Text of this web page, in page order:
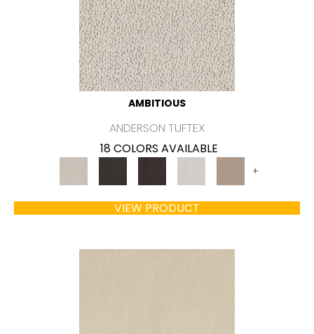
AMBITIOUS
ANDERSON TUFTEX
18 COLORS AVAILABLE
+
VIEW PRODUCT